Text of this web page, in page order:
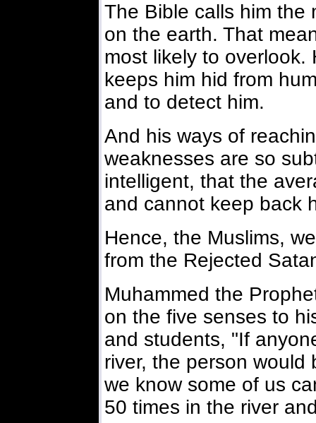
The Bible calls him the
on the earth. That
most likely to overlook.
keeps him hid from
and to detect him.
And his ways of
weaknesses are so
intelligent, that the
and cannot keep back
Hence, the Muslims,
from the Rejected
Muhammed the
on the five senses to
and students, "If
river, the person would
we know some of us
50 times in the river